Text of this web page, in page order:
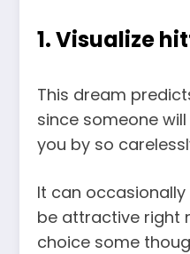
1. Visualize
This dream
since someone
you by so
It can
be attractive right
choice some